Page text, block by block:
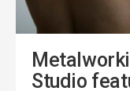
Studio